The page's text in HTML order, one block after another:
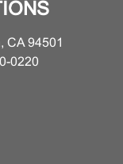
CA 94501
0220